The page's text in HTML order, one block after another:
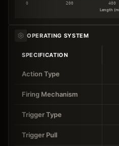
0 200 400
Length
OPERATING SYSTEM
SPECIFICATION
Action Type
Firing Mechanism
Trigger Type
Trigger Pull